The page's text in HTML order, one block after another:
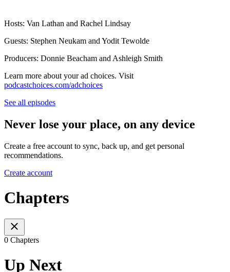
Hosts: Van Lathan and Rachel Lindsay
Guests: Stephen Neukam and Yodit Tewolde
Producers: Donnie Beacham and Ashleigh Smith
Learn more about your ad choices. Visit
podcastchoices.com/adchoices
See all episodes
Never lose your place, on any device
Create a free account to sync, back up, and get personal
recommendations.
Create account
Chapters
0 Chapters
Up Next